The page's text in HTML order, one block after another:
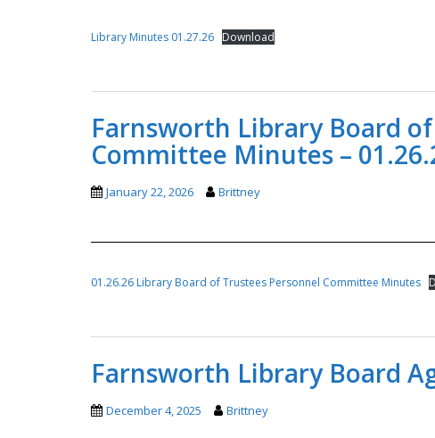
Library Minutes 01.27.26 Download
Farnsworth Library Board
Committee Minutes –
January 22, 2026 Brittney
01.26.26 Library Board of Trustees Personnel Committee Minutes
Farnsworth Library Board
December 4, 2025 Brittney